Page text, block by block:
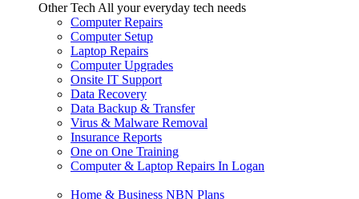
Other Tech All your everyday tech needs
Computer Repairs
Computer Setup
Laptop Repairs
Computer Upgrades
Onsite IT Support
Data Recovery
Data Backup & Transfer
Virus & Malware Removal
Insurance Reports
One on One Training
Computer & Laptop Repairs In Logan
Home & Business NBN Plans